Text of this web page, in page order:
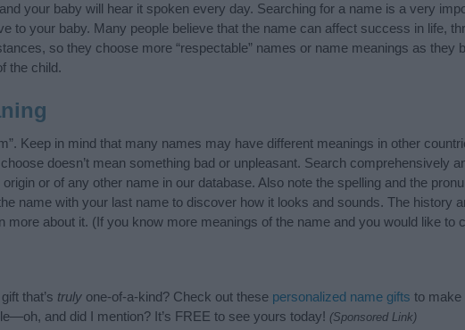
your baby will hear it spoken every day. Searching for a name is a very
to your baby. Many people believe that the name can affect success in life,
so they choose more “respectable” names or name meanings as they
the child.
Keep in mind that many names may have different meanings in other
doesn’t mean something bad or unpleasant. Search comprehensively
or of any other name in our database. Also note the spelling and the
name with your last name to discover how it looks and sounds. The history
more about it. (If you know more meanings of the name and you would like to
that’s truly one-of-a-kind? Check out these personalized name gifts to make
and did I mention? It’s FREE to see yours today! (Sponsored Link)